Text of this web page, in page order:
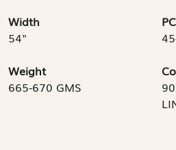
Width
54"
Weight
665-670 GMS